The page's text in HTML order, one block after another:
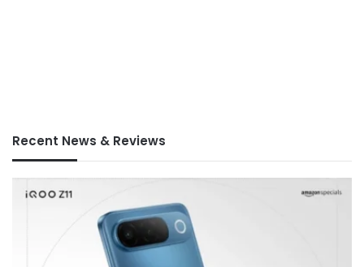
Recent News & Reviews